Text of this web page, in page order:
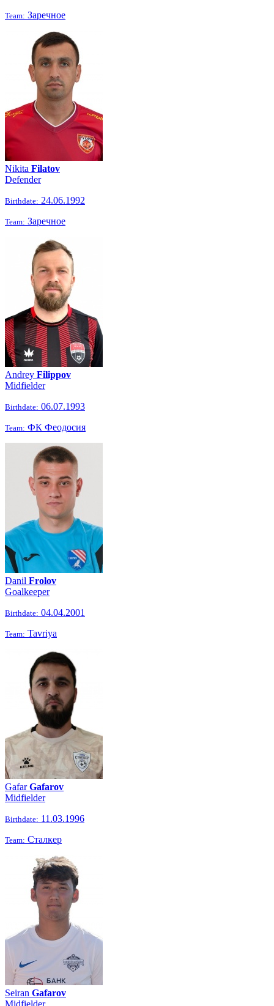
Team: Заречное
Nikita Filatov
Defender
Birthdate: 24.06.1992
Team: Заречное
Andrey Filippov
Midfielder
Birthdate: 06.07.1993
Team: ФК Феодосия
Danil Frolov
Goalkeeper
Birthdate: 04.04.2001
Team: Tavriya
GafarGafarov
Midfielder
Birthdate: 11.03.1996
Team: Сталкер
Seiran Gafarov
Midfielder